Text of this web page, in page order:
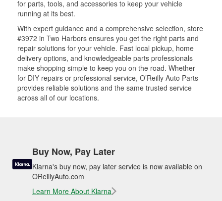
for parts, tools, and accessories to keep your vehicle
running at its best.
With expert guidance and a comprehensive selection, store
#3972 in Two Harbors ensures you get the right parts and
repair solutions for your vehicle. Fast local pickup, home
delivery options, and knowledgeable parts professionals
make shopping simple to keep you on the road. Whether
for DIY repairs or professional service, O’Reilly Auto Parts
provides reliable solutions and the same trusted service
across all of our locations.
Buy Now, Pay Later
Klarna's buy now, pay later service is now available on
OReillyAuto.com
Learn More About Klarna